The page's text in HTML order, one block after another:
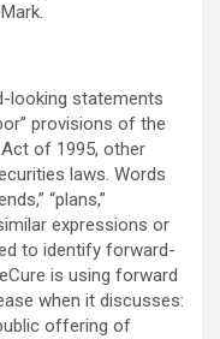
looking statements
provisions of the
of 1995, other
laws. Words
“plans,”
expressions or
to identify forward-
is using forward
when it discusses:
offering of